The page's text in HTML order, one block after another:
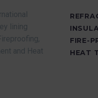
lining
and Heat
FIRE-
HEAT